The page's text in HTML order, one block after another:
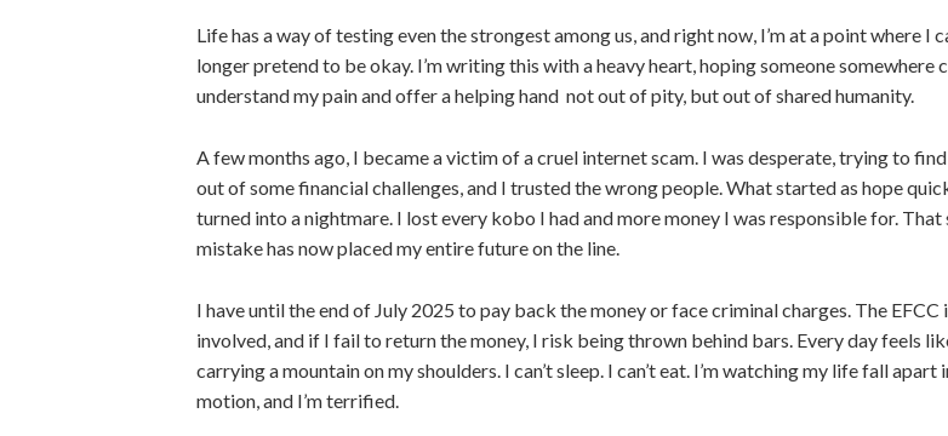
Life has a way of testing even the strongest among us, and right now, I’m at a point where I
longer pretend to be okay. I’m writing this with a heavy heart, hoping someone somewhere
understand my pain and offer a helping hand not out of pity, but out of shared humanity.
A few months ago, I became a victim of a cruel internet scam. I was desperate, trying to
out of some financial challenges, and I trusted the wrong people. What started as hope
turned into a nightmare. I lost every kobo I had and more money I was responsible for. That
mistake has now placed my entire future on the line.
I have until the end of July 2025 to pay back the money or face criminal charges. The EFCC
involved, and if I fail to return the money, I risk being thrown behind bars. Every day feels
carrying a mountain on my shoulders. I can’t sleep. I can’t eat. I’m watching my life fall apart
motion, and I’m terrified.